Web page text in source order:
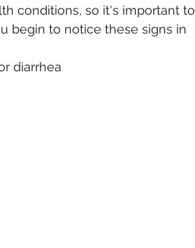
conditions, so it's important to
begin to notice these signs in
diarrhea